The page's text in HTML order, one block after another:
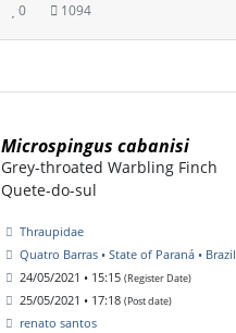
0 1094
Microspingus cabanisi
Grey-throated Warbling Finch
Quete-do-sul
Thraupidae
Quatro Barras • State of Paraná • Brazil
24/05/2021 • 15:15 (Register Date)
25/05/2021 • 17:18 (Post date)
renato santos